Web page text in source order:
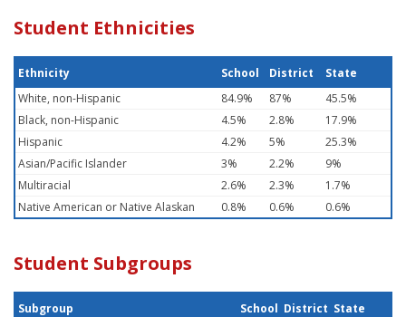
Student Ethnicities
Ethnicity School District
State
White, non-Hispanic
84.9% 87%
45.5%
Black, non-Hispanic
4.5% 2.8%
17.9%
Hispanic
4.2% 5%
25.3%
Asian/Pacific Islander
3% 2.2%
9%
Multiracial
2.6% 2.3%
1.7%
Native American or Native Alaskan
0.8% 0.6% 0.6%
Student Subgroups
Subgroup School District State